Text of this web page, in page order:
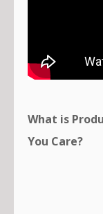
What is
You Care?